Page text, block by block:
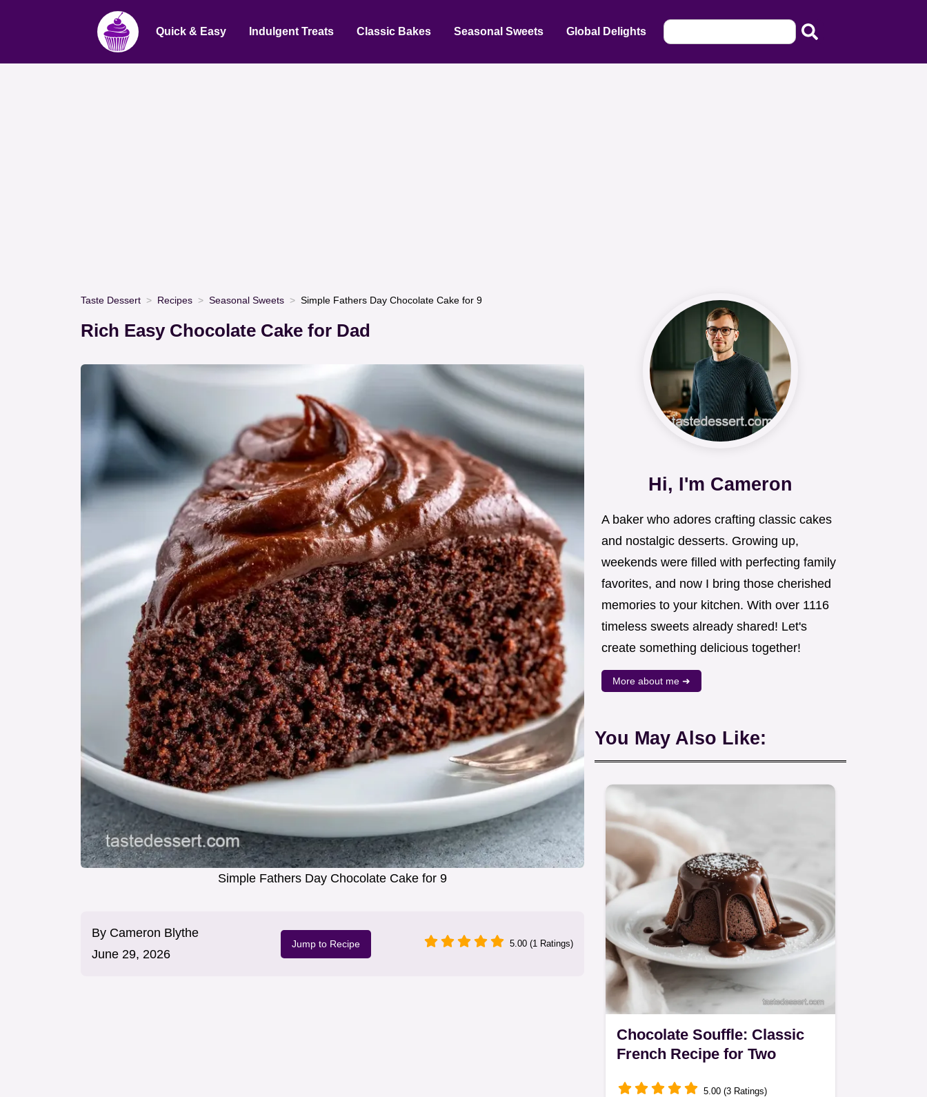
Quick & Easy Indulgent Treats Classic Bakes Seasonal Sweets Global Delights
Taste Dessert Recipes Seasonal Sweets Simple Fathers Day Chocolate Cake for 9
Rich Easy Chocolate Cake for Dad
Simple Fathers Day Chocolate Cake for 9
By Cameron Blythe
June 29, 2026
Jump to Recipe 5.00 (1 Ratings)
Hi, I'm Cameron
A baker who adores crafting classic cakes
and nostalgic desserts. Growing up,
weekends were filled with perfecting family
favorites, and now I bring those cherished
memories to your kitchen. With over 1116
timeless sweets already shared! Let's
create something delicious together!
More about me ➜
You May Also Like:
Chocolate Souffle: Classic
French Recipe for Two
5.00 (3 Ratings)